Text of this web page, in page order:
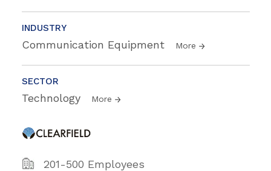
INDUSTRY
Communication Equipment More
SECTOR
Technology More
201-500 Employees